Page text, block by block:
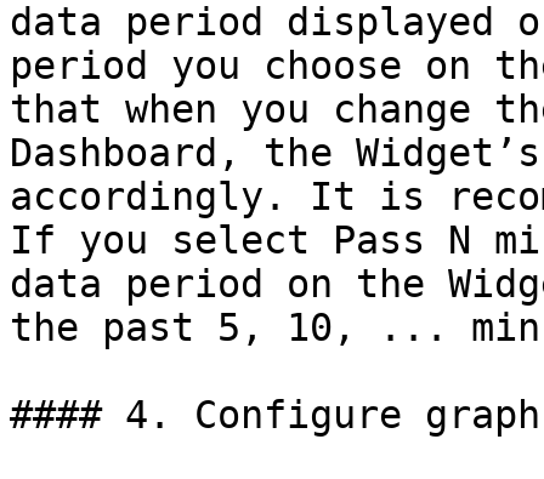
data period displayed
period you choose on
that when you change
Dashboard, the
accordingly. It is
If you select Pass N
data period on the
the past 5, 10, ...
#### 4. Configure graph